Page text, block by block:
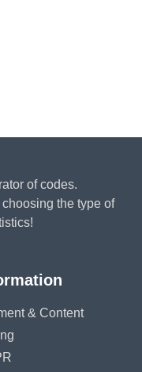
of codes.
the type of
& Content